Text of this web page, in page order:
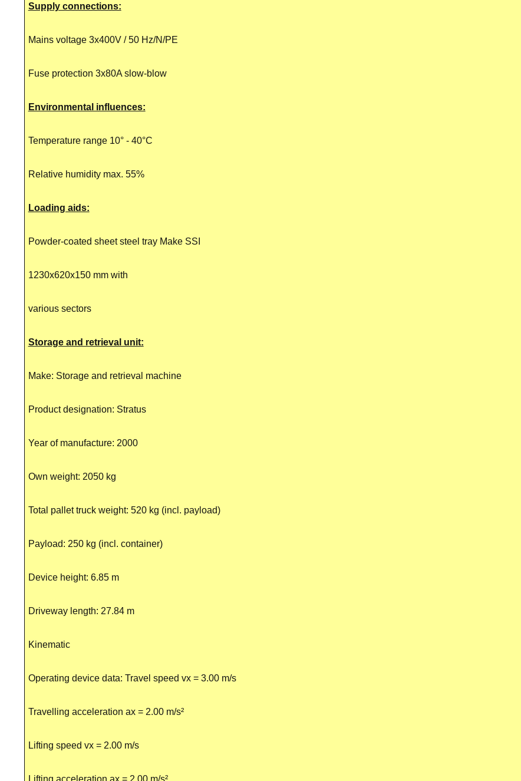
Supply connections:
Mains voltage 3x400V / 50 Hz/N/PE
Fuse protection 3x80A slow-blow
Environmental influences:
Temperature range 10° - 40°C
Relative humidity max. 55%
Loading aids:
Powder-coated sheet steel tray Make SSI
1230x620x150 mm with
various sectors
Storage and retrieval unit:
Make: Storage and retrieval machine
Product designation: Stratus
Year of manufacture: 2000
Own weight: 2050 kg
Total pallet truck weight: 520 kg (incl. payload)
Payload: 250 kg (incl. container)
Device height: 6.85 m
Driveway length: 27.84 m
Kinematic
Operating device data: Travel speed vx = 3.00 m/s
Travelling acceleration ax = 2.00 m/s²
Lifting speed vx = 2.00 m/s
Lifting acceleration ax = 2.00 m/s²